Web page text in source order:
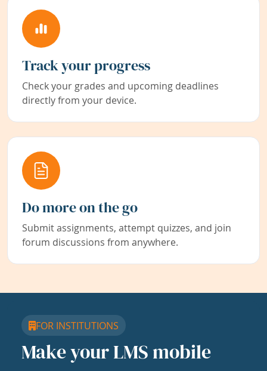
Track your progress
Check your grades and upcoming deadlines
directly from your device.
Do more on the go
Submit assignments, attempt quizzes, and join
forum discussions from anywhere.
FOR INSTITUTIONS
Make your LMS mobile